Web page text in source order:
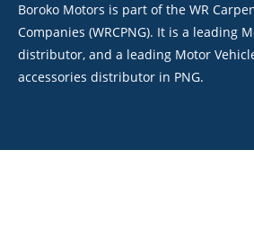
Boroko Motors is part of the WR
Companies (WRCPNG). It is a leading
distributor, and a leading Motor
accessories distributor in PNG.